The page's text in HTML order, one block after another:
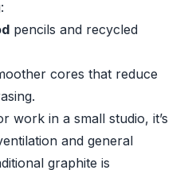
pencils and recycled
cores that reduce
work in a small studio, it’s
and general
graphite is